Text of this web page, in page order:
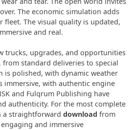
The economic simulation adds
The visual quality is updated,
and real.
trucks, upgrades, and opportunities
standard deliveries to special
is polished, with dynamic weather
immersive, with authentic engine
and Fulqrum Publishing have
authenticity. For the most complete
a straightforward download from
and immersive